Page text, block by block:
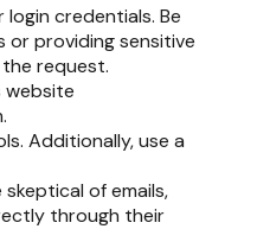
credentials. Be
or providing sensitive
request.
website
Additionally, use a
of emails,
through their